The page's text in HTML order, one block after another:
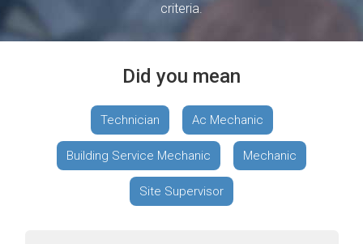
criteria.
Did you mean
Technician Ac Mechanic
Building Service Mechanic Mechanic
Site Supervisor